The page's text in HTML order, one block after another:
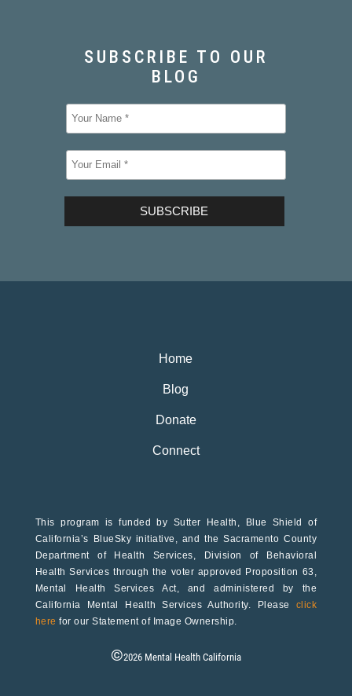
Home
Blog
Donate
Connect
This program is funded by Sutter Health, Blue Shield of
California’s BlueSky initiative, and the Sacramento County
Department of Health Services, Division of Behavioral
Health Services through the voter approved Proposition 63,
Mental Health Services Act, and administered by the
California Mental Health Services Authority. Please click
here for our Statement of Image Ownership.
©2026Mental Health California